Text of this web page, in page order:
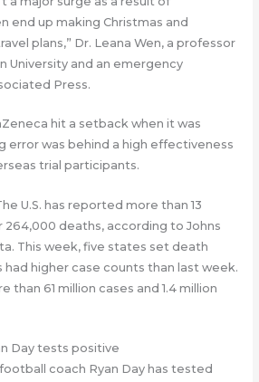
end up making Christmas and
plans,” Dr. Leana Wen, a professor
University and an emergency
Press.
hit a setback when it was
error was behind a high effectiveness
trial participants.
U.S. has reported more than 13
264,000 deaths, according to Johns
This week, five states set death
higher case counts than last week.
than 61 million cases and 1.4 million
Day tests positive
coach Ryan Day has tested